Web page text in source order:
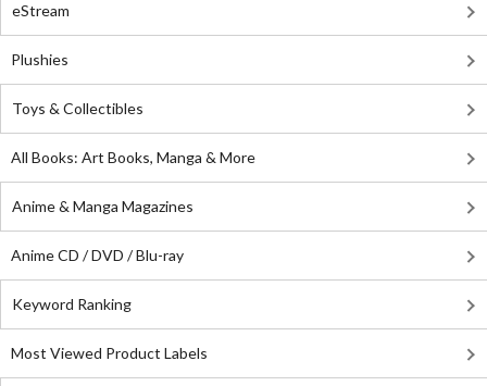
eStream
Plushies
Toys & Collectibles
All Books: Art Books, Manga & More
Anime & Manga Magazines
Anime CD / DVD / Blu-ray
Keyword Ranking
Most Viewed Product Labels